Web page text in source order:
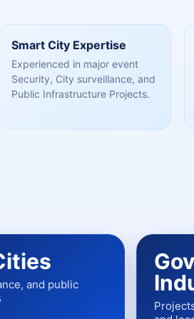
Smart City Expertise
Experienced in major event
Security, City surveillance, and
Public Infrastructure Projects.
and public